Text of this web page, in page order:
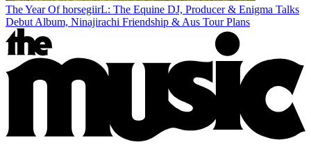
The Year Of horsegiirL: The Equine DJ, Producer & Enigma Talks
Debut Album, Ninajirachi Friendship & Aus Tour Plans